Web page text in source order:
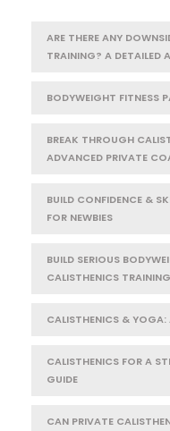
ARE THERE ANY
TRAINING? A DETAILED
BODYWEIGHT FITNESS
BREAK THROUGH
ADVANCED PRIVATE
BUILD CONFIDENCE &
FOR NEWBIES
BUILD SERIOUS
CALISTHENICS TRAINING
CALISTHENICS &
CALISTHENICS FOR A
GUIDE
CAN PRIVATE